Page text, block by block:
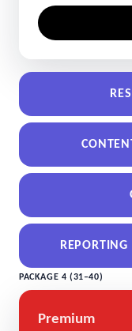
PACKAGE 4 (31–40)
Premium